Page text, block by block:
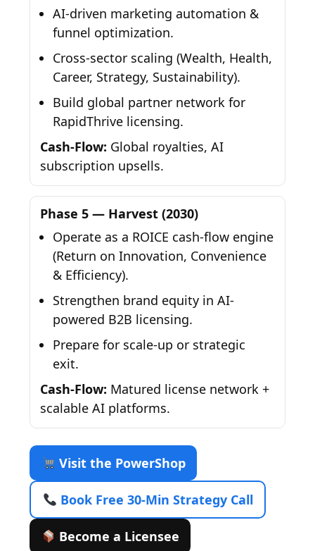
AI-driven marketing automation &
funnel optimization.
Cross-sector scaling (Wealth, Health,
Career, Strategy, Sustainability).
Build global partner network for
RapidThrive licensing.
Cash-Flow: Global royalties, AI
subscription upsells.
Phase 5 — Harvest (2030)
Operate as a ROICE cash-flow engine
(Return on Innovation, Convenience
& Efficiency).
Strengthen brand equity in AI-
powered B2B licensing.
Prepare for scale-up or strategic
exit.
Cash-Flow: Matured license network +
scalable AI platforms.
Visit the PowerShop
Book Free 30-Min Strategy Call
Become a Licensee